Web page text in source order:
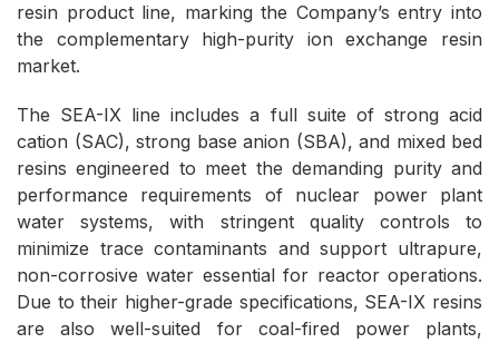
resin product line, marking the Company’s entry into
the complementary high-purity ion exchange resin
market.
The SEA-IX line includes a full suite of strong acid
cation (SAC), strong base anion (SBA), and mixed bed
resins engineered to meet the demanding purity and
performance requirements of nuclear power plant
water systems, with stringent quality controls to
minimize trace contaminants and support ultrapure,
non-corrosive water essential for reactor operations.
Due to their higher-grade specifications, SEA-IX resins
are also well-suited for coal-fired power plants,